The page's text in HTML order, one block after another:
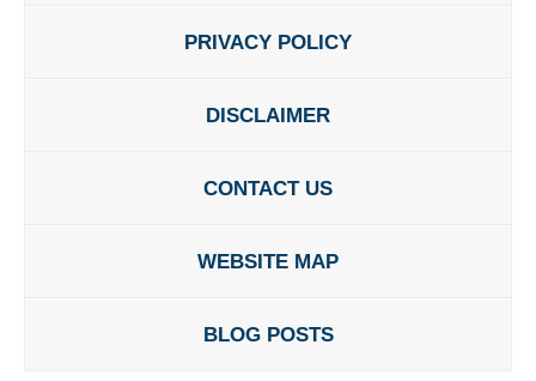
PRIVACY POLICY
DISCLAIMER
CONTACT US
WEBSITE MAP
BLOG POSTS